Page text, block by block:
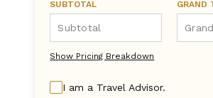
SUBTOTAL GRAND
Show Pricing Breakdown
I am a Travel Advisor.